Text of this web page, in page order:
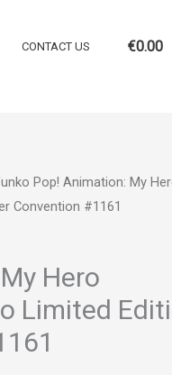
CONTACT US €0.00
Pop! Animation: My
Convention #1161
Hero
Limited